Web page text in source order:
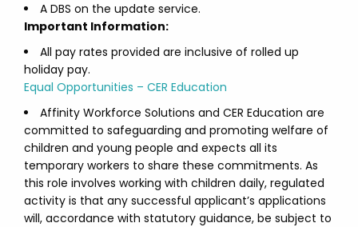
A DBS on the update service.
Important Information:
All pay rates provided are inclusive of rolled up
holiday pay.
Equal Opportunities – CER Education
Affinity Workforce Solutions and CER Education are
committed to safeguarding and promoting welfare of
children and young people and expects all its
temporary workers to share these commitments. As
this role involves working with children daily, regulated
activity is that any successful applicant’s applications
will, accordance with statutory guidance, be subject to